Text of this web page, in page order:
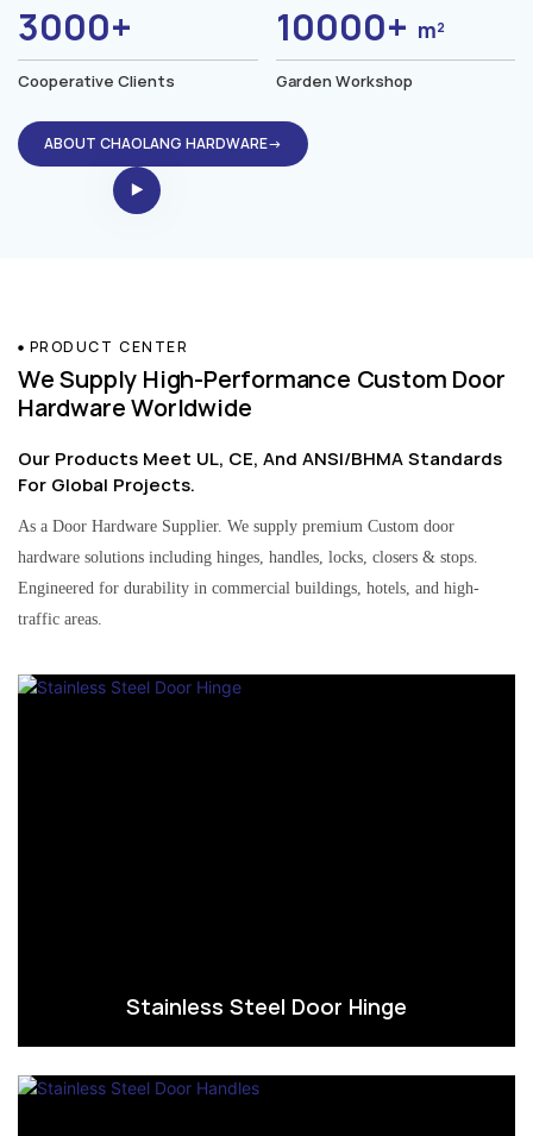
3000+
Cooperative Clients
10000+ m²
Garden Workshop
ABOUT CHAOLANG HARDWARE→
PRODUCT CENTER
We Supply High-Performance Custom Door
Hardware Worldwide
Our Products Meet UL, CE, And ANSI/BHMA Standards
For Global Projects.
As a Door Hardware Supplier. We supply premium Custom door
hardware solutions including hinges, handles, locks, closers & stops.
Engineered for durability in commercial buildings, hotels, and high-
traffic areas.
Stainless Steel Door Hinge